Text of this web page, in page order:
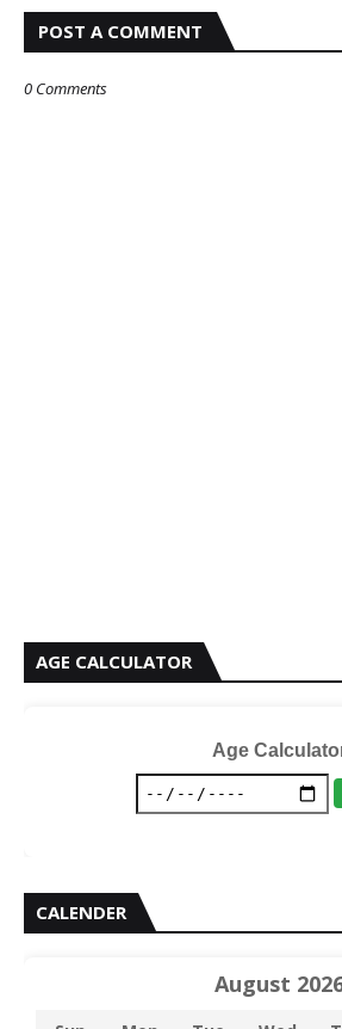
POST A COMMENT
0 Comments
AGE CALCULATOR
Age
CALENDER
August